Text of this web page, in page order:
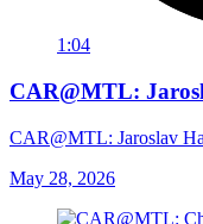
1:04
CAR@MTL:
CAR@MTL: Jaroslav
May 28, 2026